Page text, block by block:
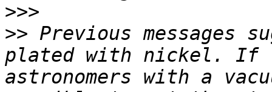
>>>
>> Previous messages
plated with nickel. If
astronomers with a